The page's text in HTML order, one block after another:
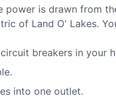
is drawn from
of Land O' Lakes.
breakers in your
into one outlet.